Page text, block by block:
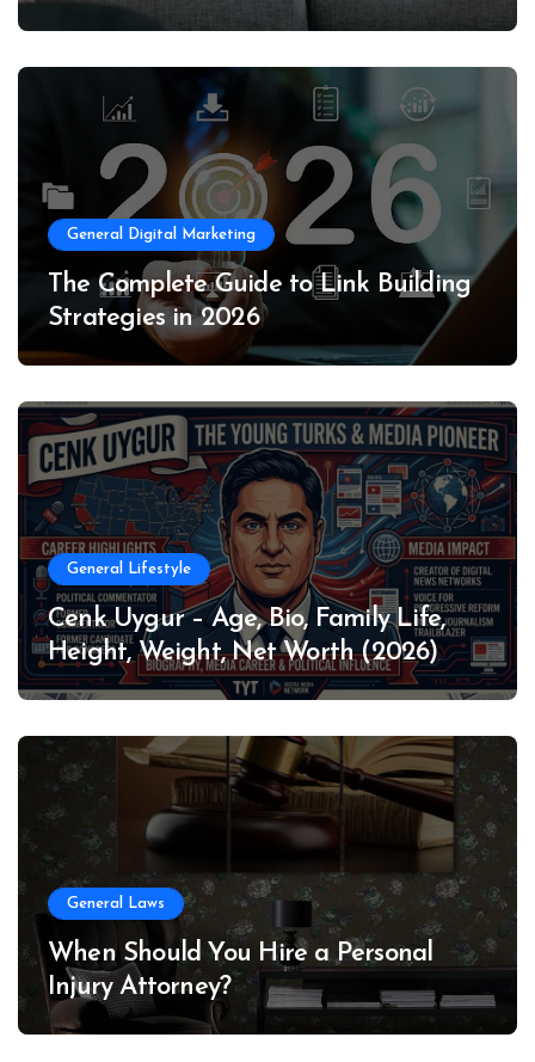
General Digital Marketing
The Complete Guide to Link Building
Strategies in 2026
General Lifestyle
Cenk Uygur – Age, Bio, Family Life,
Height, Weight, Net Worth (2026)
General Laws
When Should You Hire a Personal
Injury Attorney?